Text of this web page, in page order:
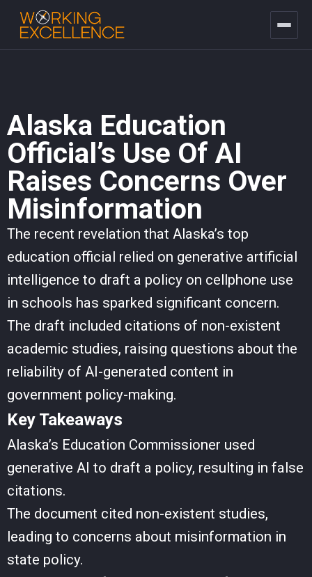
Alaska Education
Official’s Use Of AI
Raises Concerns Over
Misinformation
The recent revelation that Alaska’s top
education official relied on generative artificial
intelligence to draft a policy on cellphone use
in schools has sparked significant concern.
The draft included citations of non-existent
academic studies, raising questions about the
reliability of AI-generated content in
government policy-making.
Key Takeaways
Alaska’s Education Commissioner used
generative AI to draft a policy, resulting in false
citations.
The document cited non-existent studies,
leading to concerns about misinformation in
state policy.